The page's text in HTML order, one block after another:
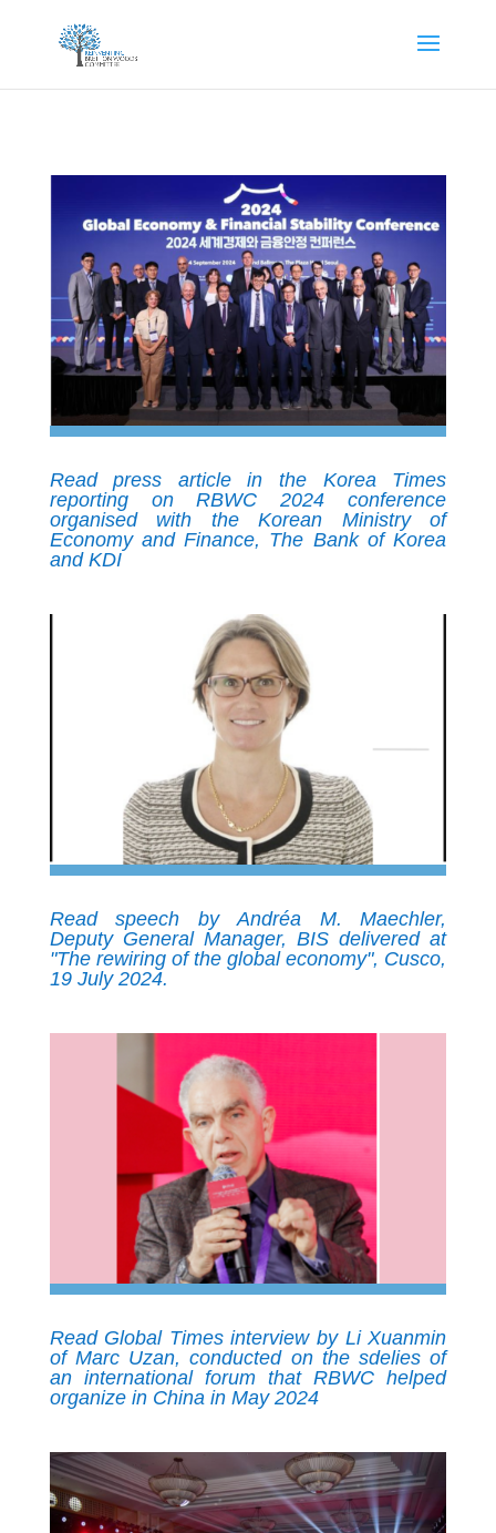
Read press article in the Korea Times
reporting on RBWC 2024 conference
organised with the Korean Ministry of
Economy and Finance, The Bank of Korea
and KDI
Read speech by Andréa M. Maechler,
Deputy General Manager, BIS delivered at
"The rewiring of the global economy", Cusco,
19 July 2024.
Read Global Times interview by Li Xuanmin
of Marc Uzan, conducted on the sdelies of
an international forum that RBWC helped
organize in China in May 2024